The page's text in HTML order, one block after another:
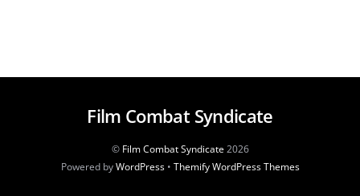
Film Combat Syndicate
© Film Combat Syndicate2026
Powered byWordPress• Themify WordPress Themes